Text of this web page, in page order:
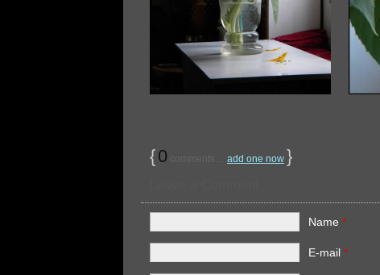
{0 add one now }
Name *
E-mail *